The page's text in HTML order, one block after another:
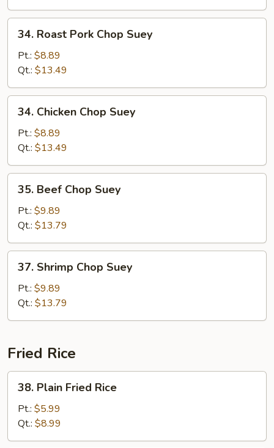
Roast
Pork
Chop
Suey
34. Roast Pork Chop Suey
Pt.: $8.89
Qt.: $13.49
Chicken
Chop
Suey
34. Chicken Chop Suey
Pt.: $8.89
Qt.: $13.49
Beef
Chop
Suey
35. Beef Chop Suey
Pt.: $9.89
Qt.: $13.79
Shrimp
Chop
Suey
37. Shrimp Chop Suey
Pt.: $9.89
Qt.: $13.79
Fried Rice
Plain
Fried
Rice
38. Plain Fried Rice
Pt.: $5.99
Qt.: $8.99